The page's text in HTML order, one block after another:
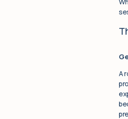
A